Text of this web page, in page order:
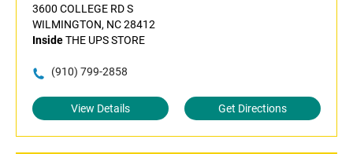
3600 COLLEGE RD S
WILMINGTON, NC 28412
InsideTHE UPS STORE
(910) 799-2858
View Details Get Directions